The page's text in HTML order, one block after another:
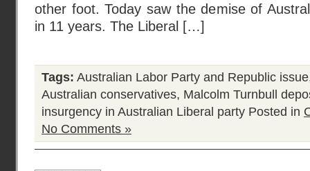
other foot. Today saw the demise of
in 11 years. The Liberal […]
Tags: Australian Labor Party and Republic issue
Australian conservatives, Malcolm Turnbull
insurgency in Australian Liberal party Posted in
No Comments »